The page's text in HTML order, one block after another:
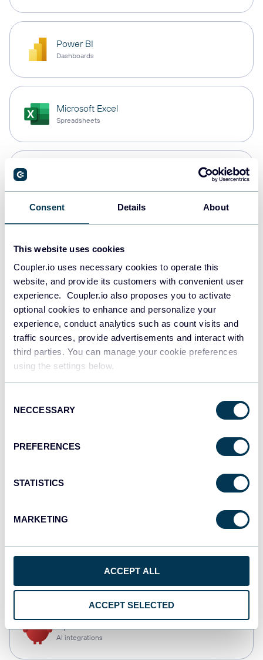
Consent Details About
This website uses cookies
Coupler.io uses necessary cookies to operate this
website, and provide its customers with convenient user
experience. Coupler.io also proposes you to activate
optional cookies to enhance and personalize your
experience, conduct analytics such as count visits and
traffic sources, provide advertisements and interact with
third parties. You can manage your cookie preferences
using the settings below.
Selection
NECCESSARY
PREFERENCES
STATISTICS
MARKETING
ACCEPT ALL
ACCEPT SELECTED
Power BI
Dashboards
Microsoft Excel
Spreadsheets
Data warehouses
Redshift
Data warehouses
JSON
Dashboards
AI integrations